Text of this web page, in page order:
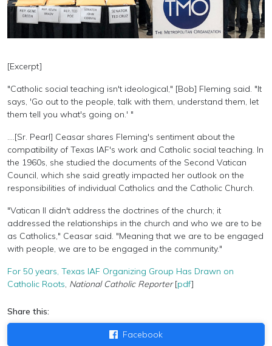
[Excerpt]
"Catholic social teaching isn't ideological," [Bob] Fleming said. "It
says, 'Go out to the people, talk with them, understand them, let
them tell you what's going on.' "
....[Sr. Pearl] Ceasar shares Fleming's sentiment about the
compatibility of Texas IAF's work and Catholic social teaching. In
the 1960s, she studied the documents of the Second Vatican
Council, which she said greatly impacted her outlook on the
responsibilities of individual Catholics and the Catholic Church.
"Vatican II didn't address the doctrines of the church; it
addressed the relationships in the church and who we are to be
as Catholics," Ceasar said. "Meaning that we are to be engaged
with people, we are to be engaged in the community."
For 50 years, Texas IAF Organizing Group Has Drawn on
Catholic Roots, National Catholic Reporter[pdf]
Share this:
Facebook